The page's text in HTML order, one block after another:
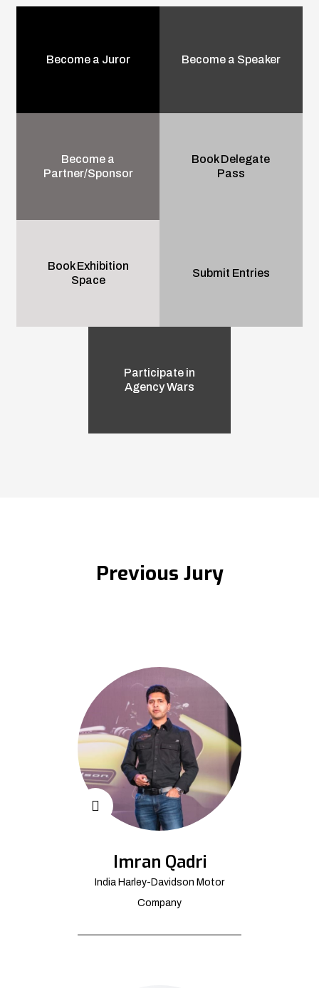
Become a Juror Become a Speaker
Become a
Partner/Sponsor
Book Delegate
Pass
Book Exhibition
Space
Submit Entries
Participate in
Agency Wars
Previous Jury
Imran Qadri
India Harley-Davidson Motor
Company